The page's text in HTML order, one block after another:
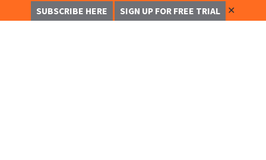
SUBSCRIBE HERE SIGN UP FOR FREE TRIAL ✕